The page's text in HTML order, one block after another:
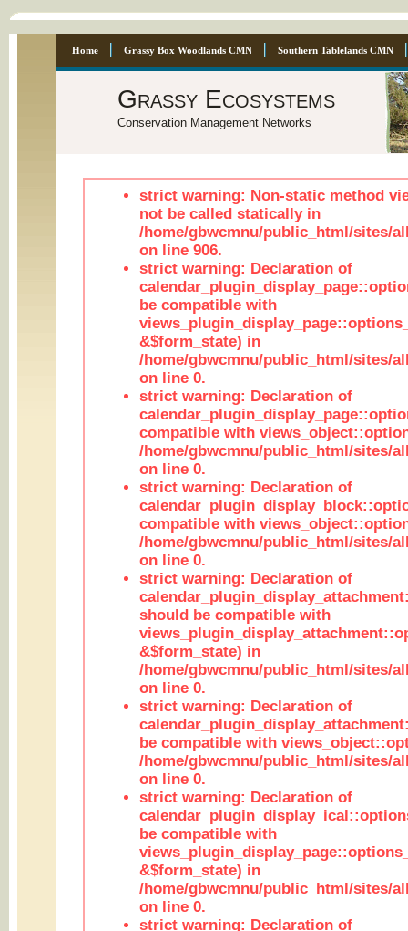
Home Grassy Box Woodlands CMN Southern Tablelands CMN
Grassy Ecosystems
Conservation Management Networks
strict warning: Non-static method
not be called statically in
/home/gbwcmnu/public_html/sites/
on line 906.
strict warning: Declaration of
be compatible with
&$form_state) in
/home/gbwcmnu/public_html/sites/
on line 0.
strict warning: Declaration of
compatible with
/home/gbwcmnu/public_html/sites/
on line 0.
strict warning: Declaration of
compatible with
/home/gbwcmnu/public_html/sites/
on line 0.
strict warning: Declaration of
should be compatible with
&$form_state) in
/home/gbwcmnu/public_html/sites/
on line 0.
strict warning: Declaration of
be compatible with
/home/gbwcmnu/public_html/sites/
on line 0.
strict warning: Declaration of
be compatible with
&$form_state) in
/home/gbwcmnu/public_html/sites/
on line 0.
strict warning: Declaration of